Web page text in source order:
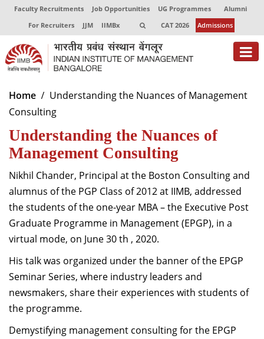
Faculty Recruitments Job Opportunities UG Programmes
Alumni
For Recruiters
JJM IIMBx CAT 2026 Admissions
About
Programmes
Exec Education
Centres of Excellence
Faculty
Dean Administration
Dean Alumni Relations & Development
Dean Faculty
Dean Programmes
Faculty List A to Z
Faculty List Area-Wise
Areas
Home
Understanding the Nuances of Management
Consulting
Understanding the Nuances of
Management Consulting
Nikhil Chander, Principal at the Boston Consulting and
alumnus of the PGP Class of 2012 at IIMB, addressed
the students of the one-year MBA – the Executive Post
Graduate Programme in Management (EPGP), in a
virtual mode, on June 30 th , 2020.
His talk was organized under the banner of the EPGP
Seminar Series, where industry leaders and
newsmakers, share their experiences with students of
the programme.
Demystifying management consulting for the EPGP